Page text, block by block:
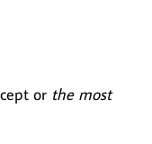
or the most